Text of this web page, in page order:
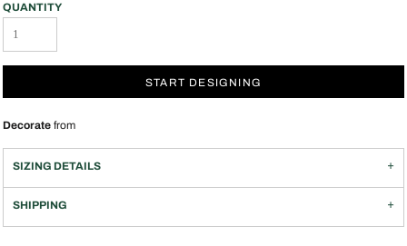
QUANTITY
START DESIGNING
Decorate from
SIZING DETAILS
SHIPPING